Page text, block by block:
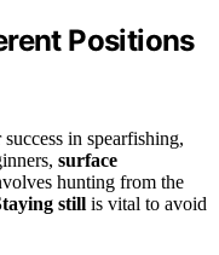
Positions
in spearfishing,
surface
hunting from the
still is vital to avoid